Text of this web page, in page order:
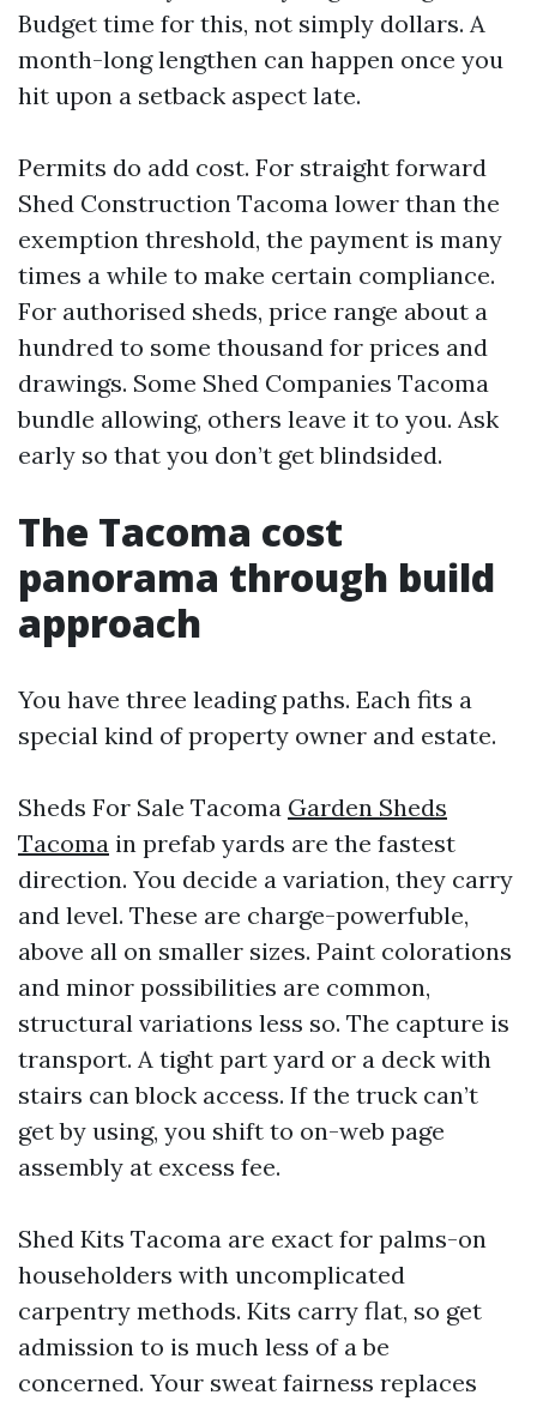
Budget time for this, not simply dollars. A
month-long lengthen can happen once you
hit upon a setback aspect late.
Permits do add cost. For straight forward
Shed Construction Tacoma lower than the
exemption threshold, the payment is many
times a while to make certain compliance.
For authorised sheds, price range about a
hundred to some thousand for prices and
drawings. Some Shed Companies Tacoma
bundle allowing, others leave it to you. Ask
early so that you don’t get blindsided.
The Tacoma cost
panorama through build
approach
You have three leading paths. Each fits a
special kind of property owner and estate.
Sheds For Sale Tacoma Garden Sheds
Tacoma in prefab yards are the fastest
direction. You decide a variation, they carry
and level. These are charge-powerfuble,
above all on smaller sizes. Paint colorations
and minor possibilities are common,
structural variations less so. The capture is
transport. A tight part yard or a deck with
stairs can block access. If the truck can’t
get by using, you shift to on-web page
assembly at excess fee.
Shed Kits Tacoma are exact for palms-on
householders with uncomplicated
carpentry methods. Kits carry flat, so get
admission to is much less of a be
concerned. Your sweat fairness replaces